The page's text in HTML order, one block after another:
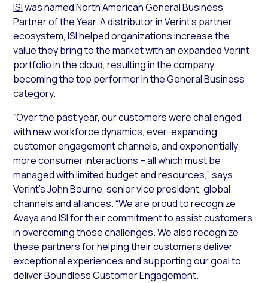
ISIwas named North American General Business
Partner of the Year. A distributor in Verint’s partner
ecosystem, ISI helped organizations increase the
value they bring to the market with an expanded Verint
portfolio in the cloud, resulting in the company
becoming the top performer in the General Business
category.
“Over the past year, our customers were challenged
with new workforce dynamics, ever-expanding
customer engagement channels, and exponentially
more consumer interactions – all which must be
managed with limited budget and resources,” says
Verint’s John Bourne, senior vice president, global
channels and alliances. “We are proud to recognize
Avaya and ISI for their commitment to assist customers
in overcoming those challenges. We also recognize
these partners for helping their customers deliver
exceptional experiences and supporting our goal to
deliver Boundless Customer Engagement.”